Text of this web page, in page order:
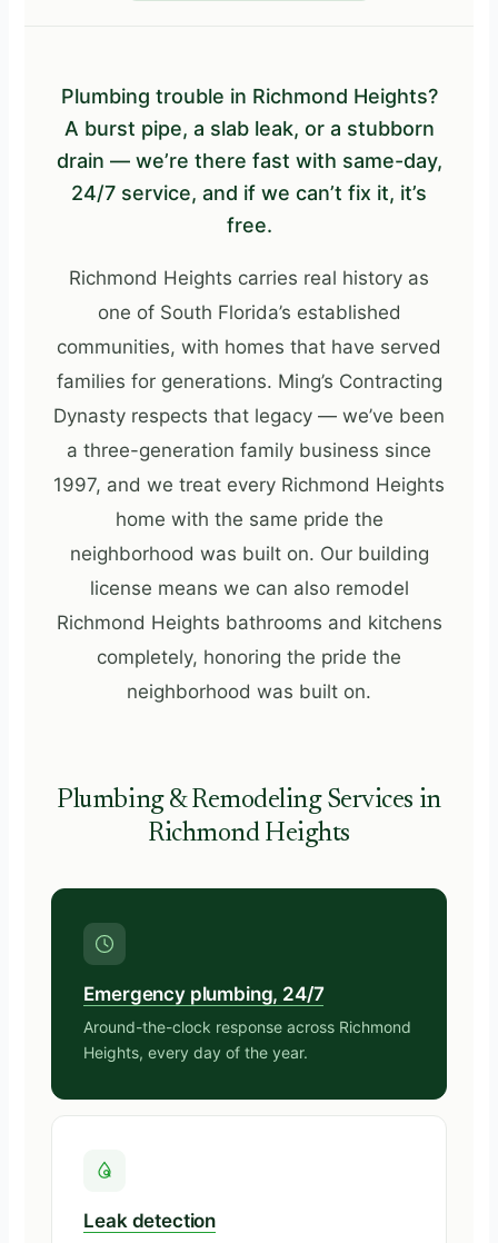
Plumbing trouble in Richmond Heights?
A burst pipe, a slab leak, or a stubborn
drain — we’re there fast with same-day,
24/7 service, and if we can’t fix it, it’s
free.
Richmond Heights carries real history as
one of South Florida’s established
communities, with homes that have served
families for generations. Ming’s Contracting
Dynasty respects that legacy — we’ve been
a three-generation family business since
1997, and we treat every Richmond Heights
home with the same pride the
neighborhood was built on. Our building
license means we can also remodel
Richmond Heights bathrooms and kitchens
completely, honoring the pride the
neighborhood was built on.
Plumbing & Remodeling Services in
Richmond Heights
Emergency plumbing, 24/7
Around-the-clock response across Richmond
Heights, every day of the year.
Leak detection